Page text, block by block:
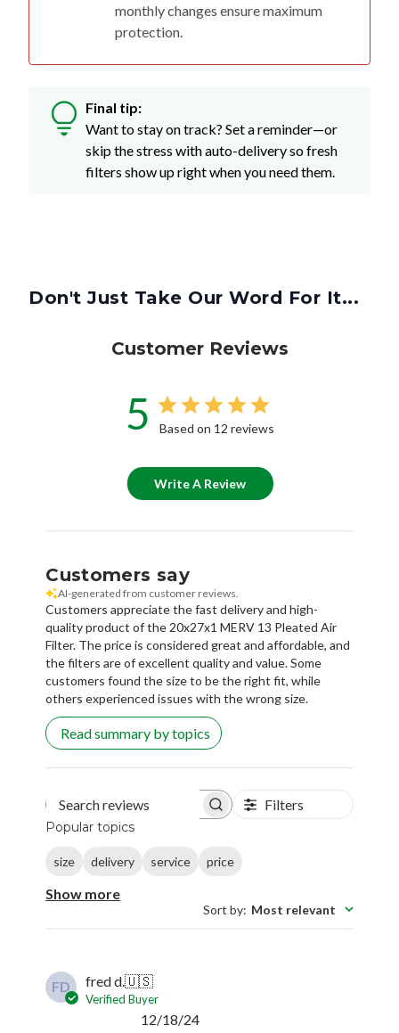
monthly changes ensure maximum
protection.
Final tip:
Want to stay on track? Set a reminder—or
skip the stress with auto-delivery so fresh
filters show up right when you need them.
Don't Just Take Our Word For It...
Customer Reviews
5 Based on 12 reviews
Write A Review
Customers say
AI-generated from customer reviews.
Customers appreciate the fast delivery and high-
quality product of the 20x27x1 MERV 13 Pleated Air
Filter. The price is considered great and affordable, and
the filters are of excellent quality and value. Some
customers found the size to be the right fit, while
others experienced issues with the wrong size.
Read summary by topics
Search reviews Filters
Popular topics
size delivery service price
Show more
Sort by: Most relevant
FD fred d.🇺🇸
Verified Buyer
Published
12/18/24